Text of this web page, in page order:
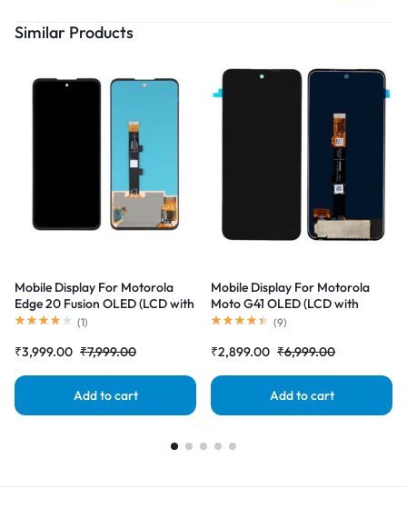
Similar Products
Mobile Display For Motorola
Edge 20 Fusion OLED (LCD with
Touch Screen) Complete Combo
(1)
₹3,999.00 ₹7,999.00
Add to cart
Mobile Display For Motorola
Moto G41 OLED (LCD with
Touch Screen) Complete Combo
(9)
₹2,899.00 ₹6,999.00
Add to cart